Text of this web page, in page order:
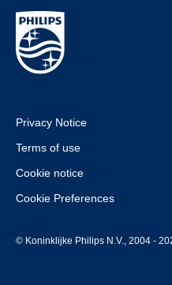
Privacy Notice
Terms of use
Cookie notice
Cookie Preferences
© Koninklijke Philips N.V., 2004 -